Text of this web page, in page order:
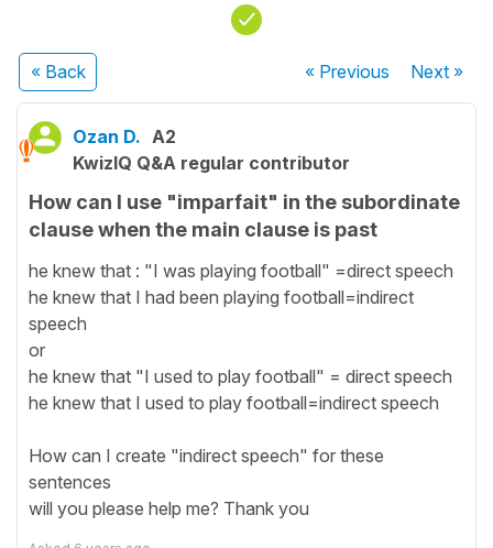
« Back « Previous Next»
Ozan D. A2
KwizIQ Q&A regular contributor
How can I use "imparfait" in the subordinate
clause when the main clause is past
he knew that : "I was playing football" =direct speech
he knew that I had been playing football=indirect
speech
or
he knew that "I used to play football" = direct speech
he knew that I used to play football=indirect speech
How can I create "indirect speech" for these
sentences
will you please help me? Thank you